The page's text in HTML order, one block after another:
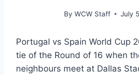
By WCW Staff July
Portugal vs Spain World Cup
tie of the Round of 16 when
neighbours meet at Dallas